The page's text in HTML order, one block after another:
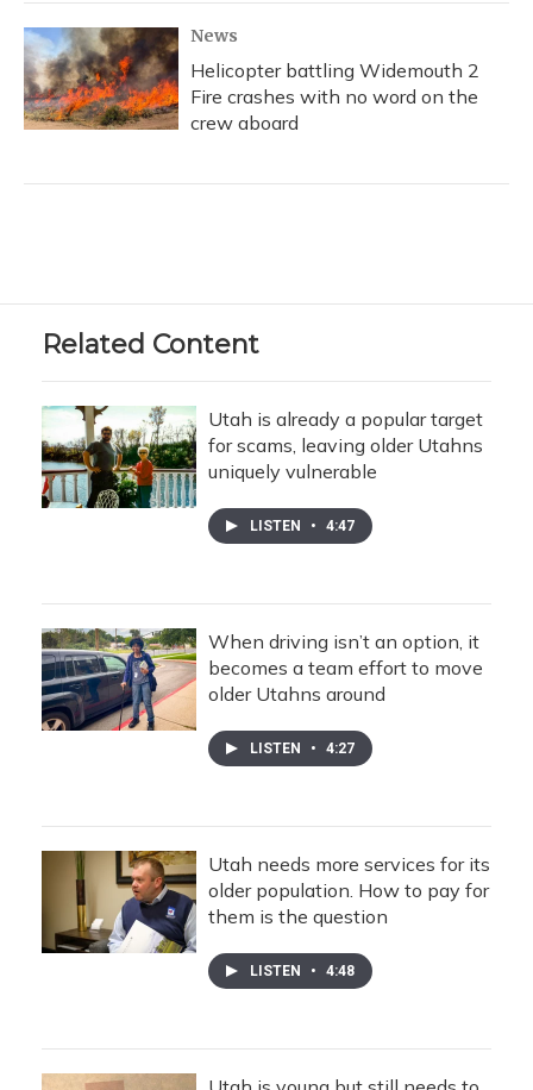
News
Helicopter battling Widemouth 2
Fire crashes with no word on the
crew aboard
Related Content
Utah is already a popular target
for scams, leaving older Utahns
uniquely vulnerable
LISTEN • 4:47
When driving isn’t an option, it
becomes a team effort to move
older Utahns around
LISTEN • 4:27
Utah needs more services for its
older population. How to pay for
them is the question
LISTEN • 4:48